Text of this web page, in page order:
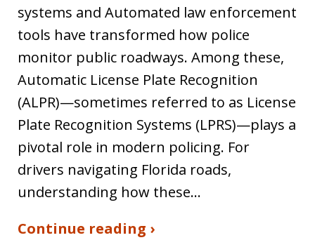
systems and Automated law enforcement
tools have transformed how police
monitor public roadways. Among these,
Automatic License Plate Recognition
(ALPR)—sometimes referred to as License
Plate Recognition Systems (LPRS)—plays a
pivotal role in modern policing. For
drivers navigating Florida roads,
understanding how these…
Continue reading ›